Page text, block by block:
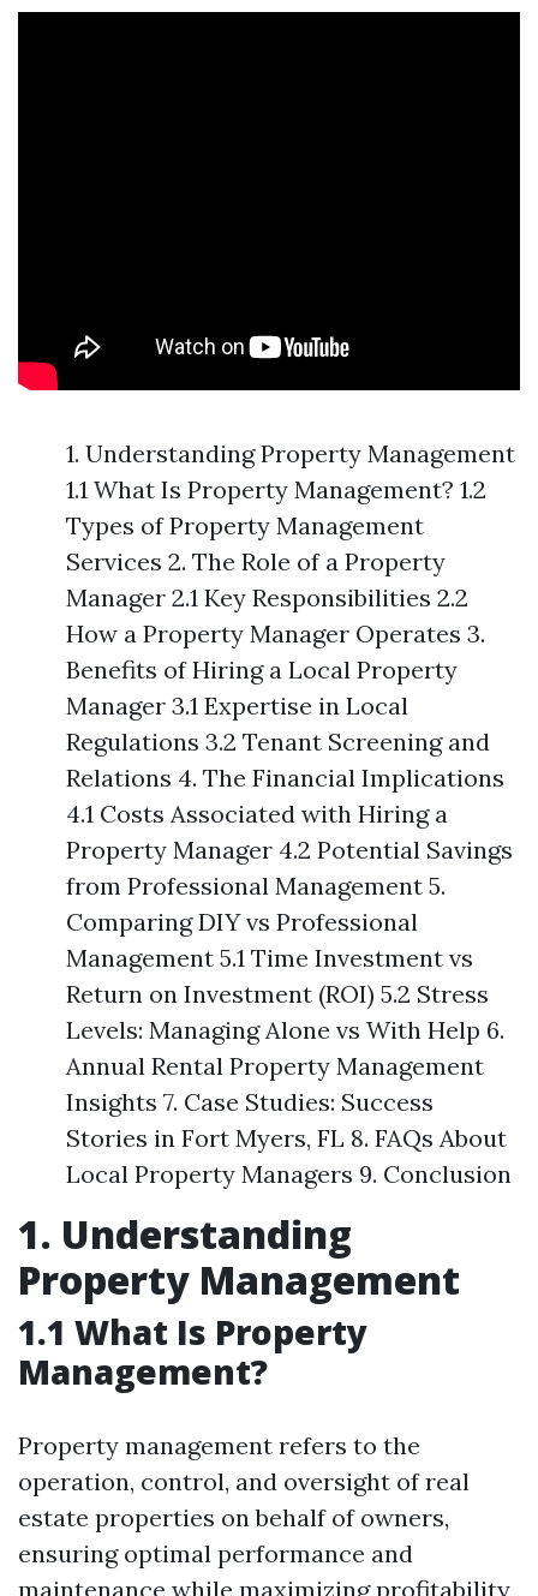
1. Understanding Property Management
1.1 What Is Property Management? 1.2
Types of Property Management
Services 2. The Role of a Property
Manager 2.1 Key Responsibilities 2.2
How a Property Manager Operates 3.
Benefits of Hiring a Local Property
Manager 3.1 Expertise in Local
Regulations 3.2 Tenant Screening and
Relations 4. The Financial Implications
4.1 Costs Associated with Hiring a
Property Manager 4.2 Potential Savings
from Professional Management 5.
Comparing DIY vs Professional
Management 5.1 Time Investment vs
Return on Investment (ROI) 5.2 Stress
Levels: Managing Alone vs With Help 6.
Annual Rental Property Management
Insights 7. Case Studies: Success
Stories in Fort Myers, FL 8. FAQs About
Local Property Managers 9. Conclusion
1. Understanding
Property Management
1.1 What Is Property
Management?
Property management refers to the
operation, control, and oversight of real
estate properties on behalf of owners,
ensuring optimal performance and
maintenance while maximizing profitability